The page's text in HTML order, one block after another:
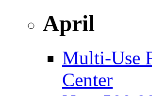
April
Multi-Use
Center